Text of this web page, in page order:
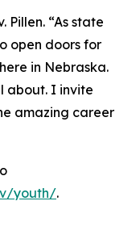
Pillen. “As state
open doors for
in Nebraska.
about. I invite
amazing career
youth/.